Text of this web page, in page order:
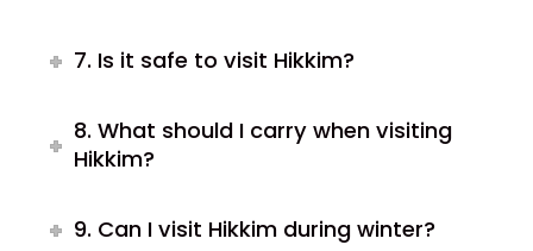
7. Is it safe to visit Hikkim?
8. What should I carry when visiting
Hikkim?
9. Can I visit Hikkim during winter?